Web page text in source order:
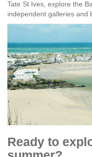
Tate St Ives, explore the
independent galleries and
Ready to